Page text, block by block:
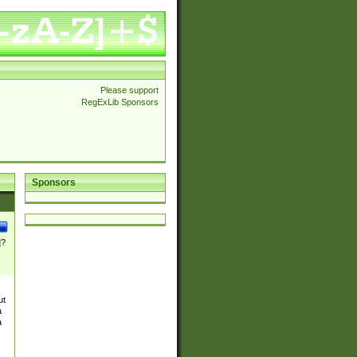
Please support
RegExLib Sponsors
Sponsors